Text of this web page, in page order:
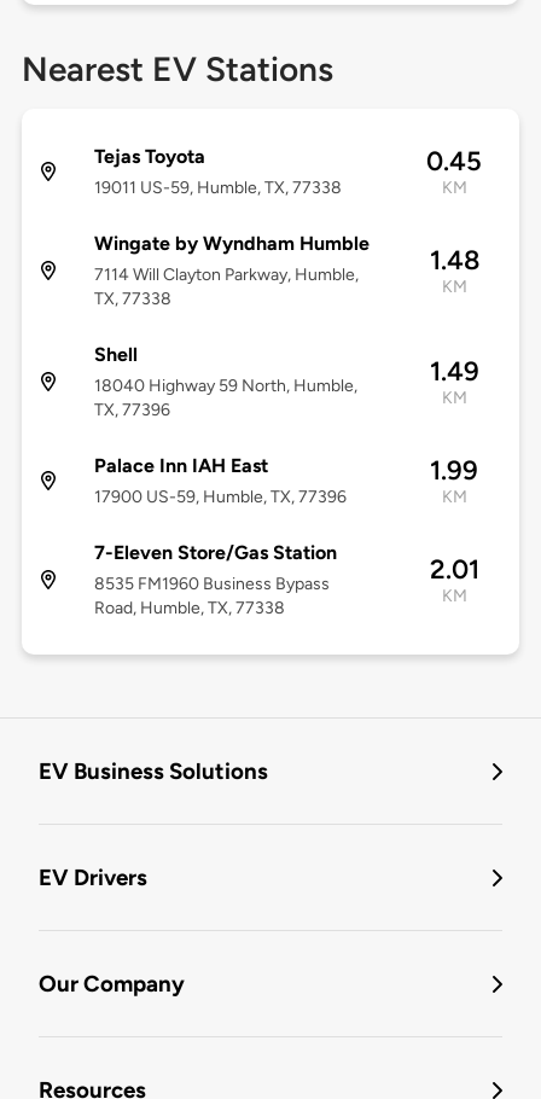
Nearest EV Stations
Tejas Toyota
19011 US-59, Humble, TX, 77338
0.45
KM
Wingate by Wyndham Humble
7114 Will Clayton Parkway, Humble,
TX, 77338
1.48
KM
Shell
18040 Highway 59 North, Humble,
TX, 77396
1.49
KM
Palace Inn IAH East
17900 US-59, Humble, TX, 77396
1.99
KM
7-Eleven Store/Gas Station
8535 FM1960 Business Bypass
Road, Humble, TX, 77338
2.01
KM
EV Business Solutions
EV Drivers
Our Company
Resources